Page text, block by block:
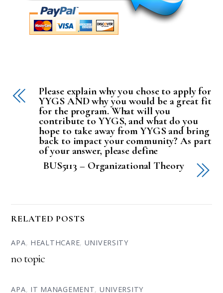
Please explain why you chose to apply for
YYGS AND why you would be a great fit
for the program. What will you
contribute to YYGS, and what do you
hope to take away from YYGS and bring
back to impact your community? As part
of your answer, please define
BUS5113 – Organizational Theory
RELATED POSTS
APA, HEALTHCARE, UNIVERSITY
no topic
APA, IT MANAGEMENT, UNIVERSITY